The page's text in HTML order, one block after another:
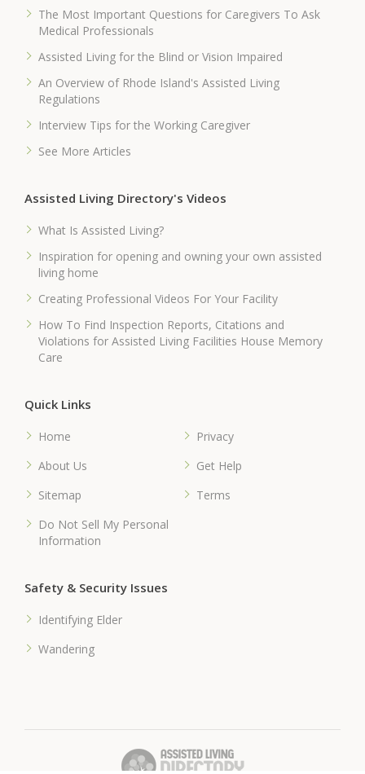
The Most Important Questions for Caregivers To Ask
Medical Professionals
Assisted Living for the Blind or Vision Impaired
An Overview of Rhode Island's Assisted Living
Regulations
Interview Tips for the Working Caregiver
See More Articles
Assisted Living Directory's Videos
What Is Assisted Living?
Inspiration for opening and owning your own assisted
living home
Creating Professional Videos For Your Facility
How To Find Inspection Reports, Citations and
Violations for Assisted Living Facilities House Memory
Care
Quick Links
Home
Privacy
About Us
Get Help
Sitemap
Terms
Do Not Sell My Personal
Information
Safety & Security Issues
Identifying Elder
Wandering